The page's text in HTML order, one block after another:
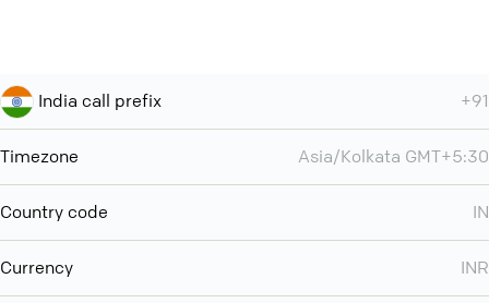
India call prefix +91
Timezone Asia/Kolkata GMT+5:30
Country code IN
Currency INR